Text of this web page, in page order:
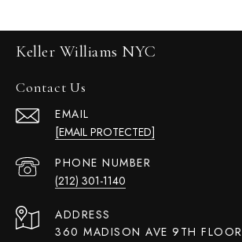
Keller Williams NYC
Contact Us
EMAIL
[EMAIL PROTECTED]
PHONE NUMBER
(212) 301-1140
ADDRESS
360 MADISON AVE 9TH FLOOR